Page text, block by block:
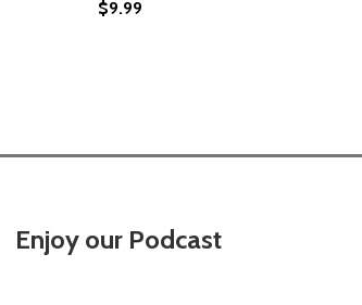
MAYA ANGELOU? (PB) (2016)
WAS MAYA ANGELOU? (PB) (2016)
$9.99
Enjoy our Podcast